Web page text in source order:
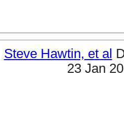
Steve Hawtin, et al
23 Jan